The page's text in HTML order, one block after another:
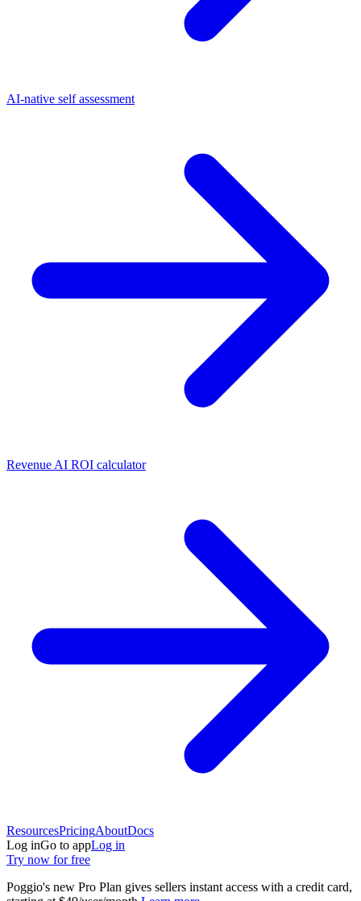
AI-native self assessment
Revenue AI ROI calculator
ResourcesPricingAboutDocs
Log inGo to appLog in
Try now for free
Poggio's new Pro Plan gives sellers instant access with a credit card,